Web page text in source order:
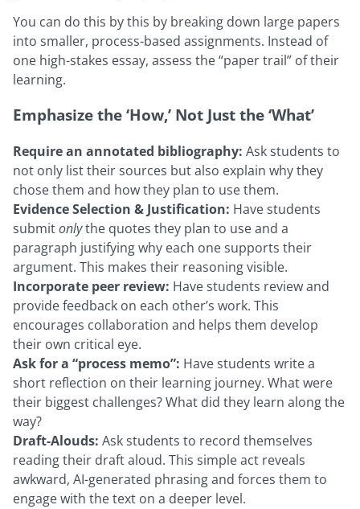
You can do this by this by breaking down large papers
into smaller, process-based assignments. Instead of
one high-stakes essay, assess the “paper trail” of their
learning.
Emphasize the ‘How,’ Not Just the ‘What’
Require an annotated bibliography: Ask students to
not only list their sources but also explain why they
chose them and how they plan to use them.
Evidence Selection & Justification: Have students
submitonlythe quotes they plan to use and a
paragraph justifying why each one supports their
argument. This makes their reasoning visible.
Incorporate peer review: Have students review and
provide feedback on each other’s work. This
encourages collaboration and helps them develop
their own critical eye.
Ask for a “process memo”: Have students write a
short reflection on their learning journey. What were
their biggest challenges? What did they learn along the
way?
Draft-Alouds: Ask students to record themselves
reading their draft aloud. This simple act reveals
awkward, AI-generated phrasing and forces them to
engage with the text on a deeper level.